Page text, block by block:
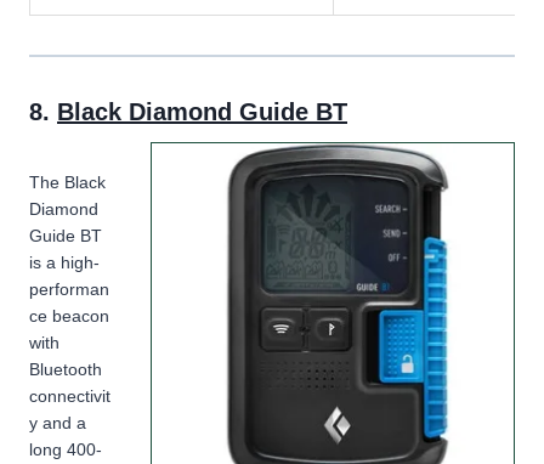
8. Black Diamond Guide BT
The Black
Diamond
Guide BT
is a high-
performan
ce beacon
with
Bluetooth
connectivit
y and a
long 400-